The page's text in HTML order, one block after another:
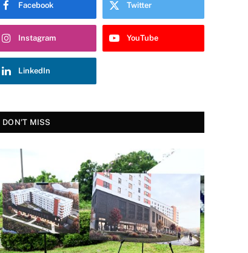
Facebook Twitter
Instagram YouTube
LinkedIn
DON'T MISS